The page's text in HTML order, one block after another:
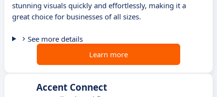
stunning visuals quickly and effortlessly, making it a
great choice for businesses of all sizes.
See more details
Learn more
Accent Connect